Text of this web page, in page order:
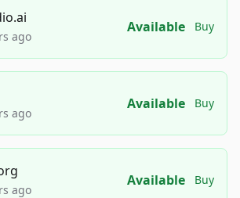
ago
Available Buy
ago
Available Buy
ago
Available Buy